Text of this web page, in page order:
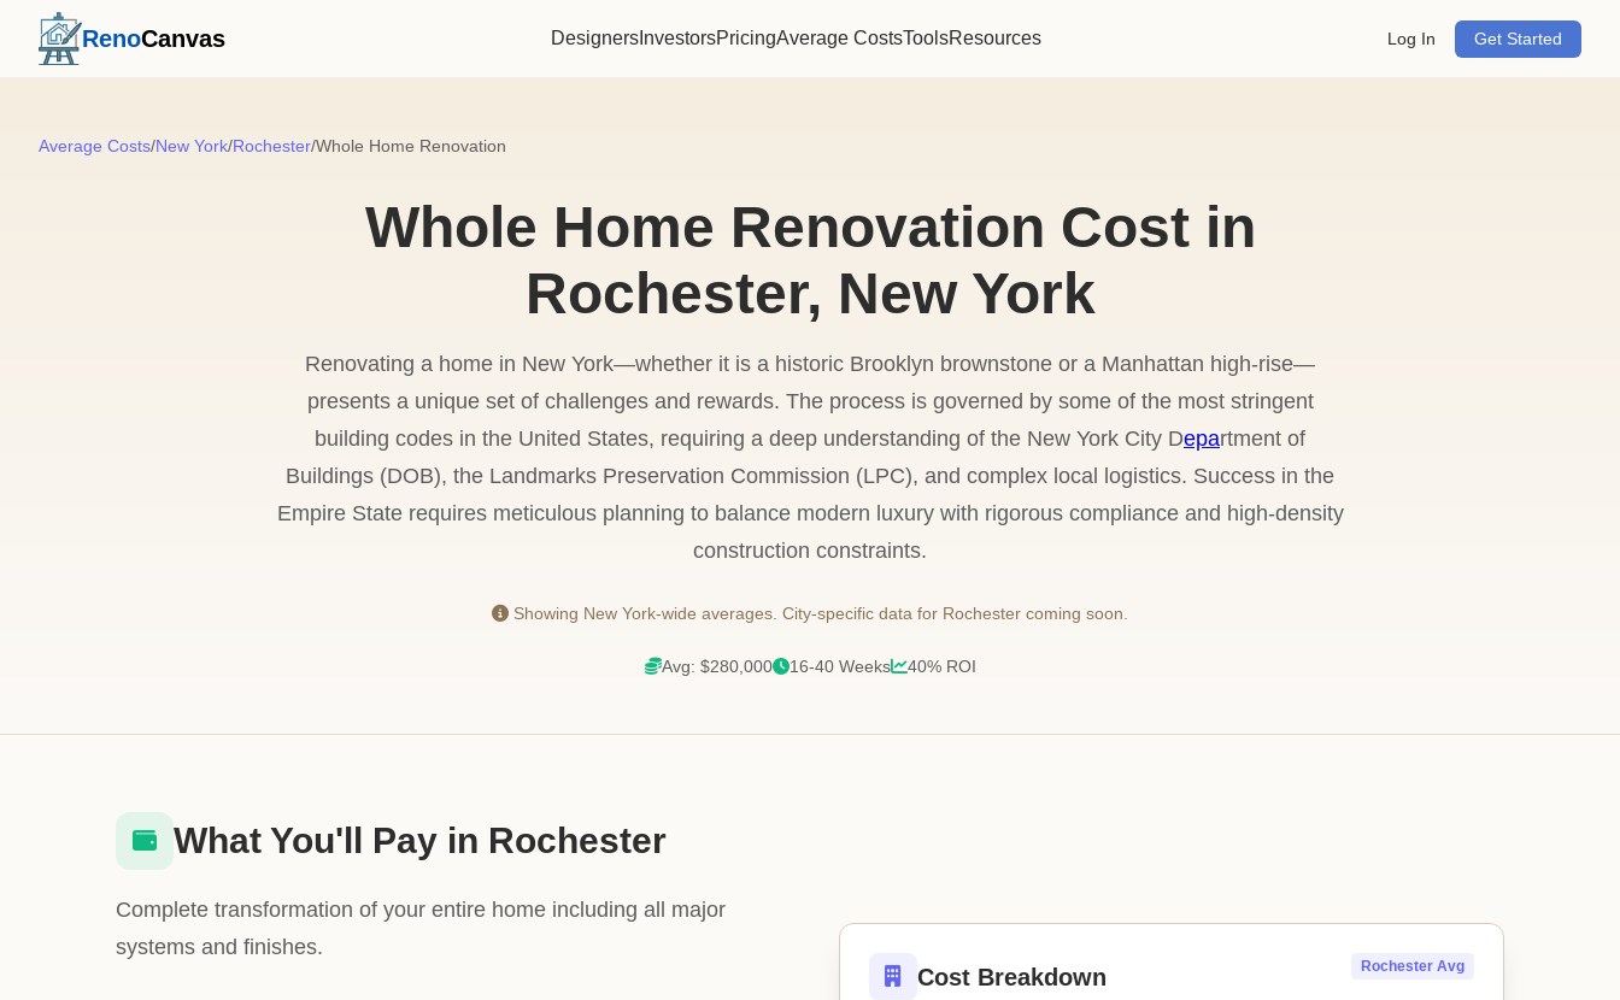
RenoCanvas Designers InvestorsPricingAverage CostsToolsResources Log In Get Started
Average Costs/New York/Rochester/Whole Home Renovation
Whole Home Renovation Cost in
Rochester, New York
Renovating a home in New York—whether it is a historic Brooklyn brownstone or a Manhattan high-rise—
presents a unique set of challenges and rewards. The process is governed by some of the most stringent
building codes in the United States, requiring a deep understanding of the New York City Department of
Buildings (DOB), the Landmarks Preservation Commission (LPC), and complex local logistics. Success in the
Empire State requires meticulous planning to balance modern luxury with rigorous compliance and high-density
construction constraints.
Showing New York-wide averages. City-specific data for Rochester coming soon.
Avg: $280,000 16-40 Weeks 40% ROI
Cost Breakdown Rochester Avg
What You'll Pay in Rochester
Complete transformation of your entire home including all major
systems and finishes.